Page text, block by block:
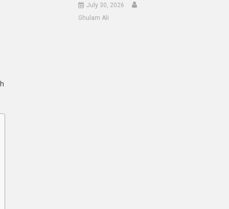
July 30, 2026
Ghulam Ali